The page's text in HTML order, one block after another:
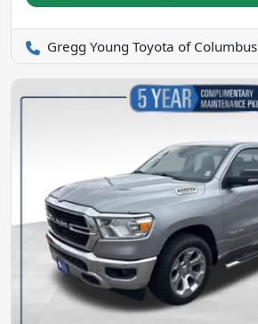
Gregg Young Toyota of Columbus